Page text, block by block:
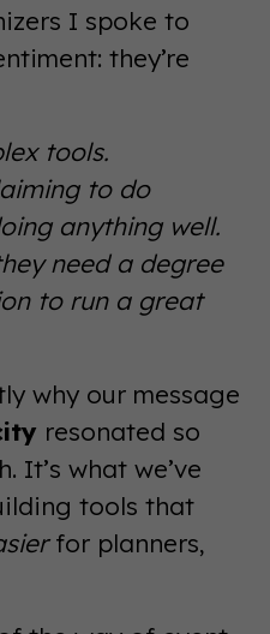
I spoke to
they’re
tools.
to do
anything well.
need a degree
to run a great
why our message
resonated so
It’s what we’ve
tools that
for planners,